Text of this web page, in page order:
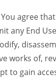
You agree
any End
works of,
to gain